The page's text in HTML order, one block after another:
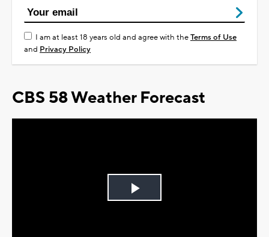
I am at least 18 years old and agree with theTerms of Use
and Privacy Policy
CBS 58 Weather Forecast
Play